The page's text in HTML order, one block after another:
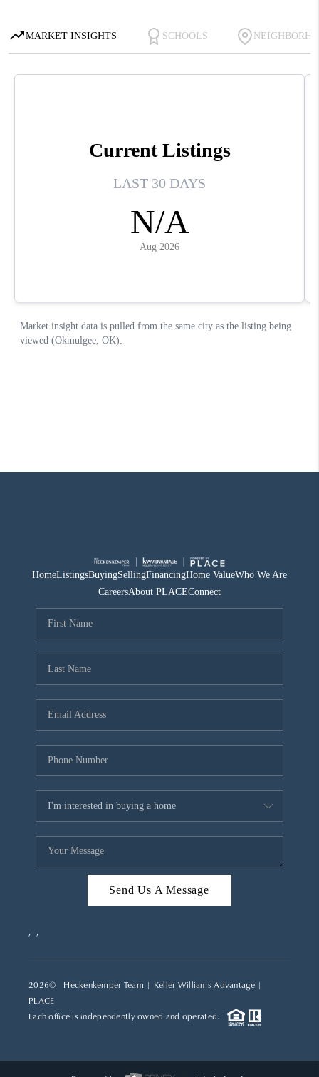
HomeListingsBuyingSellingFinancingHome ValueWho We Are
CareersAbout PLACEConnect
Send Us A Message
, ,
2026© Heckenkemper Team | Keller Williams Advantage |
PLACE
Each office is independently owned and operated.